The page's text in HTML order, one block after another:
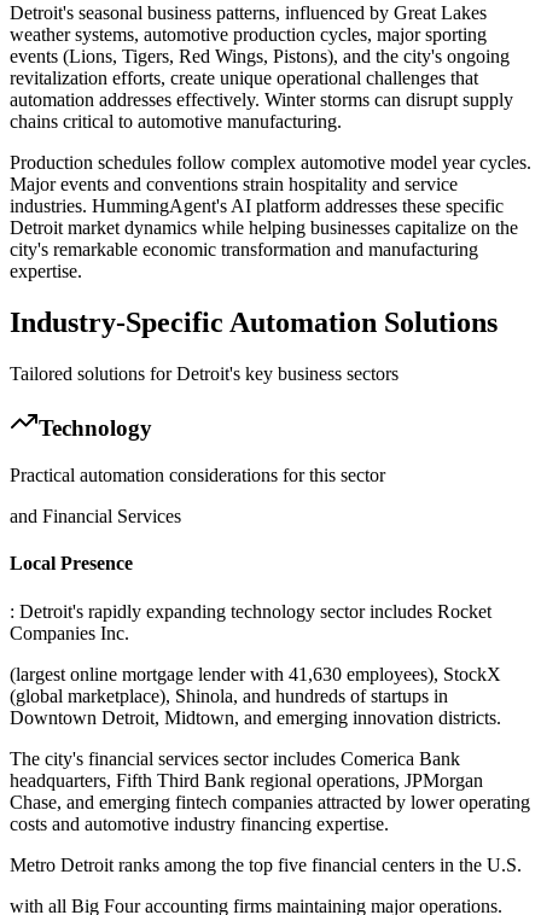
Detroit's seasonal business patterns, influenced by Great Lakes
weather systems, automotive production cycles, major sporting
events (Lions, Tigers, Red Wings, Pistons), and the city's ongoing
revitalization efforts, create unique operational challenges that
automation addresses effectively. Winter storms can disrupt supply
chains critical to automotive manufacturing.
Production schedules follow complex automotive model year cycles.
Major events and conventions strain hospitality and service
industries. HummingAgent's AI platform addresses these specific
Detroit market dynamics while helping businesses capitalize on the
city's remarkable economic transformation and manufacturing
expertise.
Industry-Specific Automation Solutions
Tailored solutions forDetroit's key business sectors
Technology
Practical automation considerations for this sector
and Financial Services
Local Presence
: Detroit's rapidly expanding technology sector includes Rocket
Companies Inc.
(largest online mortgage lender with 41,630 employees), StockX
(global marketplace), Shinola, and hundreds of startups in
Downtown Detroit, Midtown, and emerging innovation districts.
The city's financial services sector includes Comerica Bank
headquarters, Fifth Third Bank regional operations, JPMorgan
Chase, and emerging fintech companies attracted by lower operating
costs and automotive industry financing expertise.
Metro Detroit ranks among the top five financial centers in the U.S.
with all Big Four accounting firms maintaining major operations.